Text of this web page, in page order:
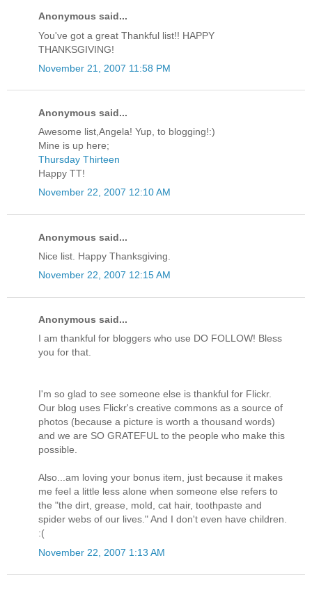
Anonymous said...
You've got a great Thankful list!! HAPPY
THANKSGIVING!
November 21, 2007 11:58 PM
Anonymous said...
Awesome list,Angela! Yup, to blogging!:)
Mine is up here;
Thursday Thirteen
Happy TT!
November 22, 2007 12:10 AM
Anonymous said...
Nice list. Happy Thanksgiving.
November 22, 2007 12:15 AM
Anonymous said...
I am thankful for bloggers who use DO FOLLOW! Bless
you for that.
I'm so glad to see someone else is thankful for Flickr.
Our blog uses Flickr's creative commons as a source of
photos (because a picture is worth a thousand words)
and we are SO GRATEFUL to the people who make this
possible.
Also...am loving your bonus item, just because it makes
me feel a little less alone when someone else refers to
the "the dirt, grease, mold, cat hair, toothpaste and
spider webs of our lives." And I don't even have children.
:(
November 22, 2007 1:13 AM